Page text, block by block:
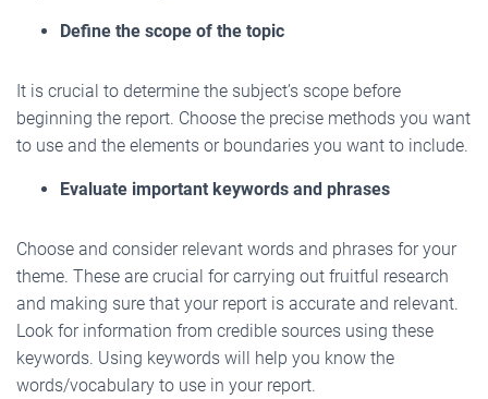
Define the scope of the topic
It is crucial to determine the subject’s scope before
beginning the report. Choose the precise methods you want
to use and the elements or boundaries you want to include.
Evaluate important keywords and phrases
Choose and consider relevant words and phrases for your
theme. These are crucial for carrying out fruitful research
and making sure that your report is accurate and relevant.
Look for information from credible sources using these
keywords. Using keywords will help you know the
words/vocabulary to use in your report.